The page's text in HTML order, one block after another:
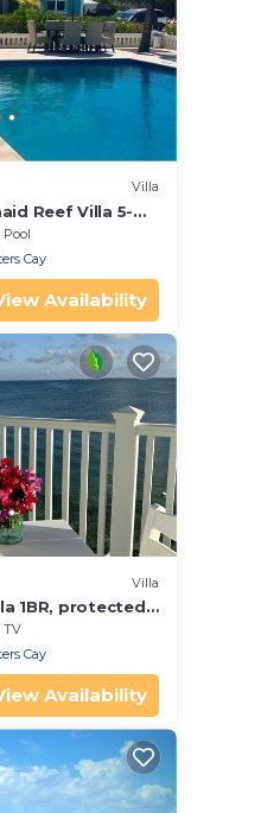
Villa
Reef Villa 5-
Shores, AB, Bah.
Pool
Cay
Availability
Villa
1BR, protected
TV
Cay
Availability